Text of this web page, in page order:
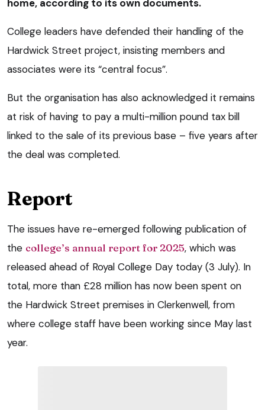
home, according to its own documents.
College leaders have defended their handling of the
Hardwick Street project, insisting members and
associates were its “central focus”.
But the organisation has also acknowledged it remains
at risk of having to pay a multi-million pound tax bill
linked to the sale of its previous base – five years after
the deal was completed.
Report
The issues have re-emerged following publication of
the college’s annual report for 2025, which was
released ahead of Royal College Day today (3 July). In
total, more than £28 million has now been spent on
the Hardwick Street premises in Clerkenwell, from
where college staff have been working since May last
year.